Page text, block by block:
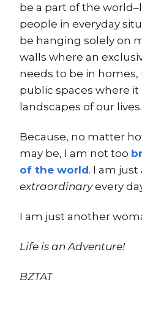
be a part of the
people in everyday
be hanging solely on
walls where an
needs to be in homes,
public spaces where
landscapes of our lives.
Because, no matter
may be, I am not too
of the world. I am
extraordinaryevery
I am just another
Life is an Adventure!
BZTAT